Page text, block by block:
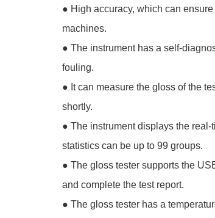
● High accuracy, which can
machines.
● The instrument has a self-
fouling.
● It can measure the gloss of the
shortly.
● The instrument displays the
statistics can be up to 99 groups.
● The gloss tester supports the
and complete the test report.
● The gloss tester has a